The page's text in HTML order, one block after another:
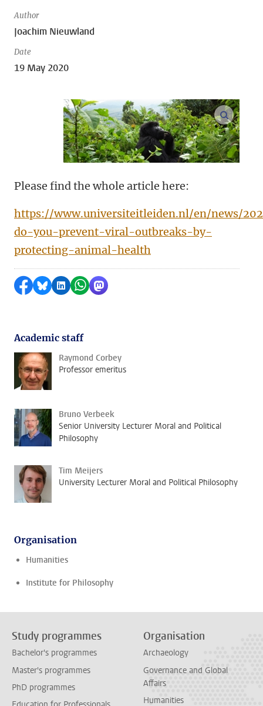
Author
Joachim Nieuwland
Date
19 May 2020
open
Please find the whole article here:
https://www.universiteitleiden.nl/en/news/
do-you-prevent-viral-outbreaks-by-
protecting-animal-health
Share on Facebook
Share by Bluesky
Share on LinkedIn
Share by WhatsApp
Share by Mastodon
Academic staff
Raymond Corbey
Professor emeritus
Bruno Verbeek
Senior University Lecturer Moral and Political
Philosophy
Tim Meijers
University Lecturer Moral and Political Philosophy
Organisation
Humanities
Institute for Philosophy
Study programmes
Bachelor's programmes
Master's programmes
PhD programmes
Organisation
Archaeology
Governance and Global
Affairs
Humanities